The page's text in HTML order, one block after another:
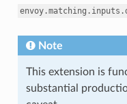
Note
This extension is
substantial